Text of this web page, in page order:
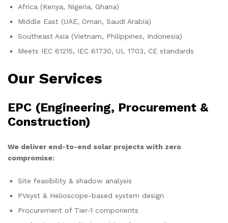
Africa (Kenya, Nigeria, Ghana)
Middle East (UAE, Oman, Saudi Arabia)
Southeast Asia (Vietnam, Philippines, Indonesia)
Meets IEC 61215, IEC 61730, UL 1703, CE standards
Our Services
EPC (Engineering, Procurement &
Construction)
We deliver end-to-end solar projects with zero
compromise:
Site feasibility & shadow analysis
PVsyst & Helioscope-based system design
Procurement of Tier-1 components